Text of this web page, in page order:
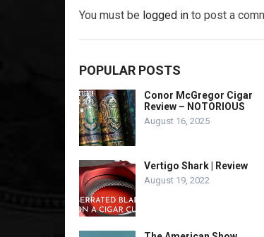
You must be logged in to post a
POPULAR POSTS
Conor McGregor Cigar
Review – NOTORIOUS
August 16, 2025
Vertigo Shark | Review
August 19, 2022